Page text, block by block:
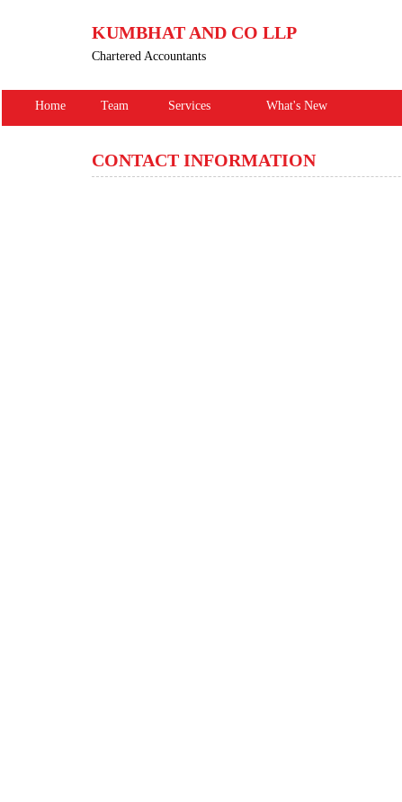
KUMBHAT AND CO LLP
Chartered Accountants
Home Team Services What's New
CONTACT INFORMATION